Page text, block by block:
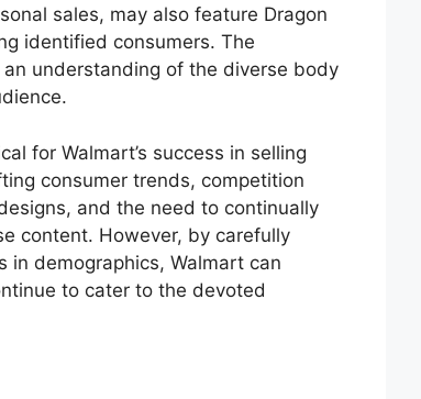
sales, may also feature Dragon
identified consumers. The
understanding of the diverse body
for Walmart’s success in selling
consumer trends, competition
and the need to continually
content. However, by carefully
in demographics, Walmart can
to cater to the devoted